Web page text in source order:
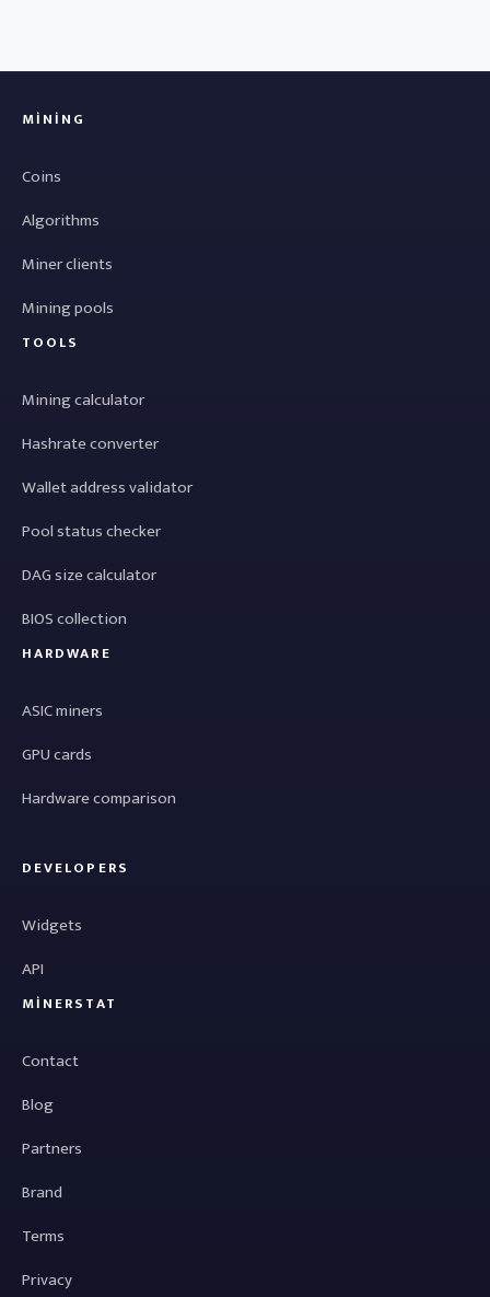
MINING
Coins
Algorithms
Miner clients
Mining pools
TOOLS
Mining calculator
Hashrate converter
Wallet address validator
Pool status checker
DAG size calculator
BIOS collection
HARDWARE
ASIC miners
GPU cards
Hardware comparison
DEVELOPERS
Widgets
API
MINERSTAT
Contact
Blog
Partners
Brand
Terms
Privacy